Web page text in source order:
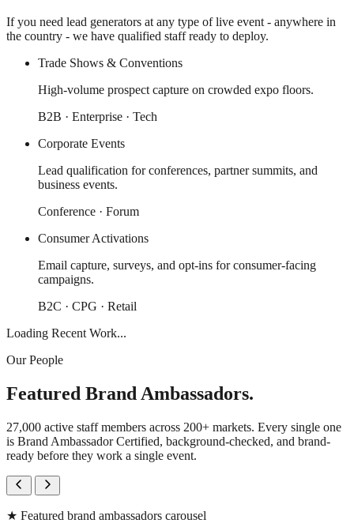
If you need lead generators at any type of live event - anywhere in
the country - we have qualified staff ready to deploy.
Trade Shows & Conventions
High-volume prospect capture on crowded expo floors.
B2B · Enterprise · Tech
Corporate Events
Lead qualification for conferences, partner summits, and
business events.
Conference · Forum
Consumer Activations
Email capture, surveys, and opt-ins for consumer-facing
campaigns.
B2C · CPG · Retail
Loading Recent Work...
Our People
Featured Brand Ambassadors.
27,000 active staff members across 200+ markets. Every single one
is Brand Ambassador Certified, background-checked, and brand-
ready before they work a single event.
★ Featured brand ambassadors carousel